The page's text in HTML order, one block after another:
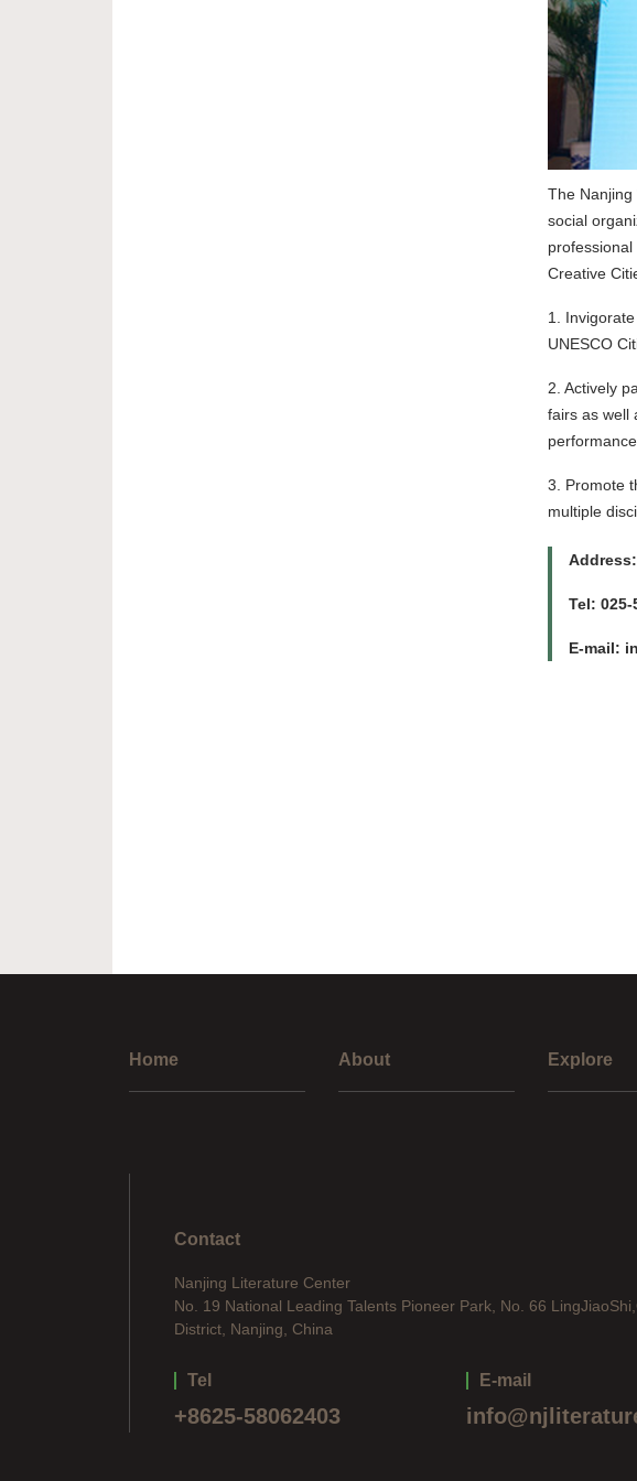
The Nanjing
social
professional
Creative
1.
UNESCO
2. Actively
fairs as well
3. Promote
multiple
Tel: 025-
E-mail:
Home About Explore
Contact
Nanjing Literature Center
No. 19 National Leading Talents Pioneer Park, No. 66
District, Nanjing, China
Tel
+8625-58062403
E-mail